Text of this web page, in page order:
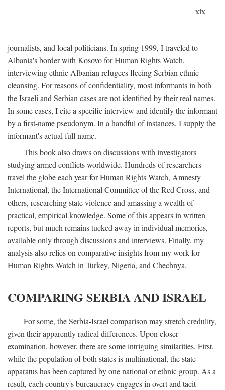
xix
journalists, and local politicians. In spring 1999, I traveled to
Albania's border with Kosovo for Human Rights Watch,
interviewing ethnic Albanian refugees fleeing Serbian ethnic
cleansing. For reasons of confidentiality, most informants in both
the Israeli and Serbian cases are not identified by their real names.
In some cases, I cite a specific interview and identify the informant
by a first-name pseudonym. In a handful of instances, I supply the
informant's actual full name.
This book also draws on discussions with investigators
studying armed conflicts worldwide. Hundreds of researchers
travel the globe each year for Human Rights Watch, Amnesty
International, the International Committee of the Red Cross, and
others, researching state violence and amassing a wealth of
practical, empirical knowledge. Some of this appears in written
reports, but much remains tucked away in individual memories,
available only through discussions and interviews. Finally, my
analysis also relies on comparative insights from my work for
Human Rights Watch in Turkey, Nigeria, and Chechnya.
COMPARING SERBIA AND ISRAEL
For some, the Serbia-Israel comparison may stretch credulity,
given their apparently radical differences. Upon closer
examination, however, there are some intriguing similarities. First,
while the population of both states is multinational, the state
apparatus has been captured by one national or ethnic group. As a
result, each country's bureaucracy engages in overt and tacit